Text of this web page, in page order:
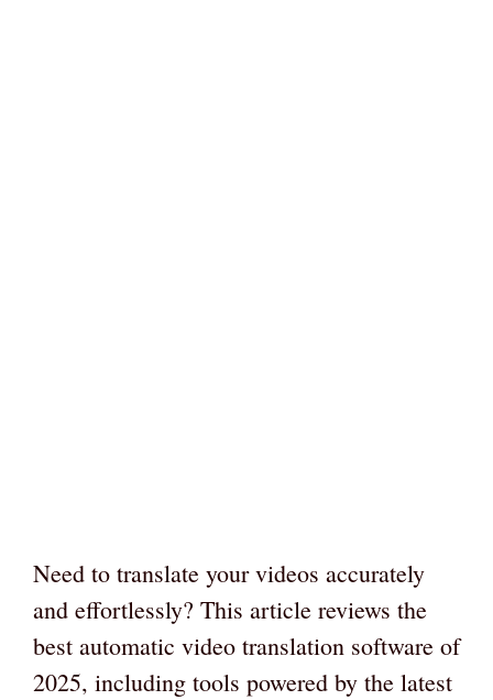
Need to translate your videos accurately
and effortlessly? This article reviews the
best automatic video translation software of
2025, including tools powered by the latest